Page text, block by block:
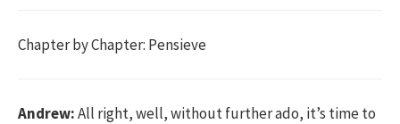
Chapter by Chapter: Pensieve
Andrew:All right, well, without further ado, it’s time to